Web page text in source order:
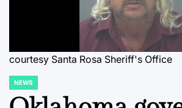
courtesy Santa Rosa Sheriff's Office
POSTED
NEWS